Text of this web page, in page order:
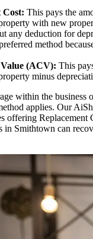
Cost: This pays the
with new
any deduction for
method
(ACV): This
minus
within the business
applies. Our
offering Replacement
in Smithtown can